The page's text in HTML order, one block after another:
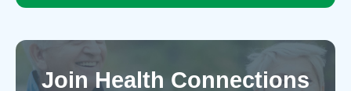
Join Health Connections